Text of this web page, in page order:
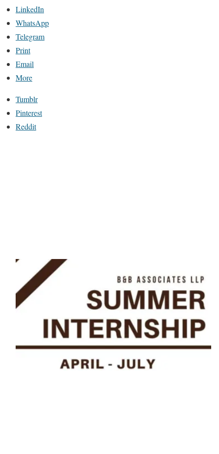
LinkedIn
WhatsApp
Telegram
Print
Email
More
Tumblr
Pinterest
Reddit